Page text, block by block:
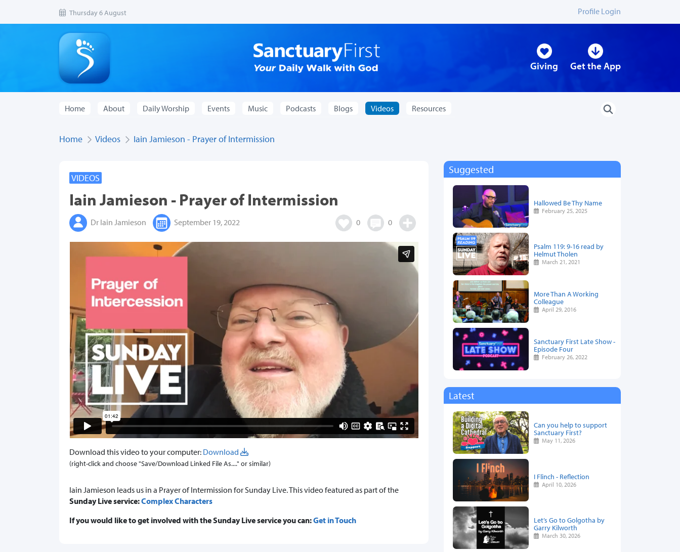
Thursday 6 August Profile Login
Giving Get the App
Home About Daily Worship Events Music Podcasts Blogs Videos Resources
Home Videos Iain Jamieson - Prayer of Intermission
VIDEOS
Iain Jamieson - Prayer of Intermission
Dr Iain Jamieson September 19, 2022 0 0
Download this video to your computer: Download
(right-click and choose "Save/Download Linked File As...." or similar)
Iain Jamieson leads us in a Prayer of Intermission for Sunday Live. This video featured as part of the
Sunday Live service:Complex Characters
If you would like to get involved with the Sunday Live service you can:Get in Touch
Suggested
Hallowed Be Thy Name
February 25, 2025
Psalm 119: 9-16 read by
Helmut Tholen
March 21, 2021
More Than A Working
Colleague
April 29, 2016
Sanctuary First Late Show -
Episode Four
February 26, 2022
Latest
Can you help to support
Sanctuary First?
May 11, 2026
I Flinch - Reflection
April 10, 2026
Let’s Go to Golgotha by
Garry Kilworth
March 30, 2026